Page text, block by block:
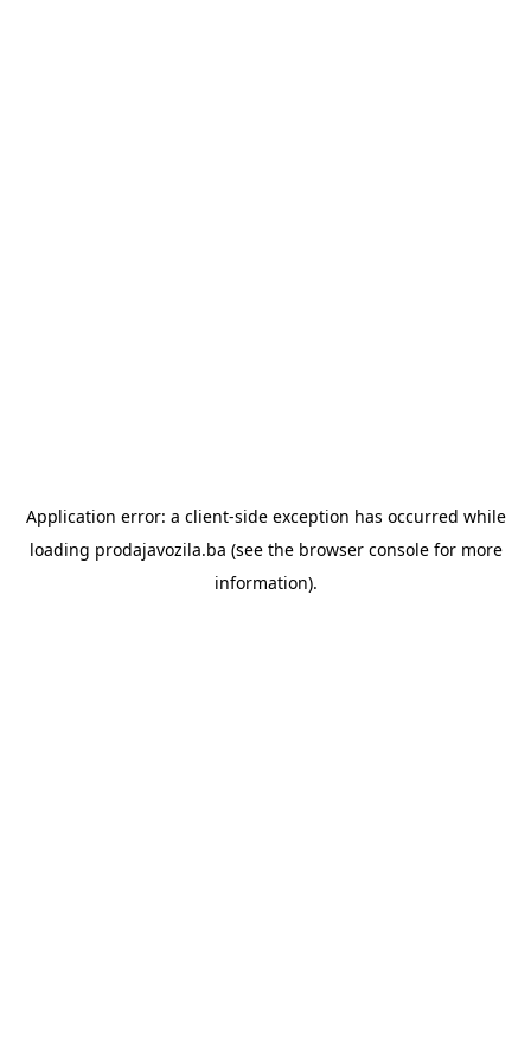
Application error: a client-side exception has occurred while
loading prodajavozila.ba (see the browser consolefor more
information).